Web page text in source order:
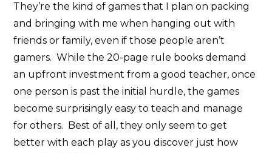
They’re the kind of games that I plan on packing
and bringing with me when hanging out with
friends or family, even if those people aren’t
gamers. While the 20-page rule books demand
an upfront investment from a good teacher, once
one person is past the initial hurdle, the games
become surprisingly easy to teach and manage
for others. Best of all, they only seem to get
better with each play as you discover just how